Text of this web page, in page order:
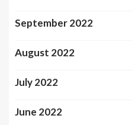
September 2022
August 2022
July 2022
June 2022